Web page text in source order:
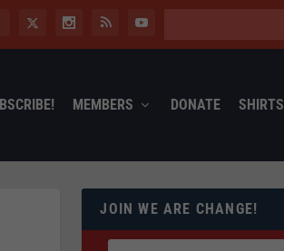
MEMBERS DONATE SHIRTS
JOIN WE ARE CHANGE!